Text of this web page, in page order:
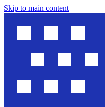
Skip to main content